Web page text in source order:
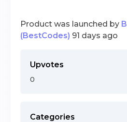
Product was launched by
(BestCodes) 91 days ago
Upvotes
0
Categories